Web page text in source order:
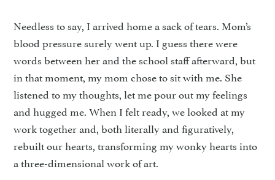
Needless to say, I arrived home a sack of tears. Mom’s
blood pressure surely went up. I guess there were
words between her and the school staff afterward, but
in that moment, my mom chose to sit with me. She
listened to my thoughts, let me pour out my feelings
and hugged me. When I felt ready, we looked at my
work together and, both literally and figuratively,
rebuilt our hearts, transforming my wonky hearts into
a three-dimensional work of art.